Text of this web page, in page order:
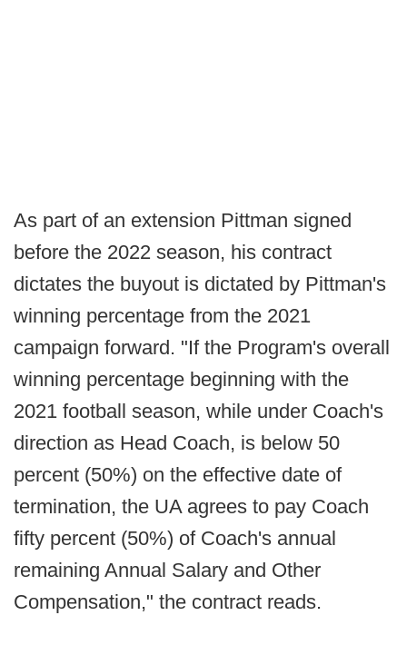
As part of an extension Pittman signed
before the 2022 season, his contract
dictates the buyout is dictated by Pittman's
winning percentage from the 2021
campaign forward. "If the Program's overall
winning percentage beginning with the
2021 football season, while under Coach's
direction as Head Coach, is below 50
percent (50%) on the effective date of
termination, the UA agrees to pay Coach
fifty percent (50%) of Coach's annual
remaining Annual Salary and Other
Compensation," the contract reads.